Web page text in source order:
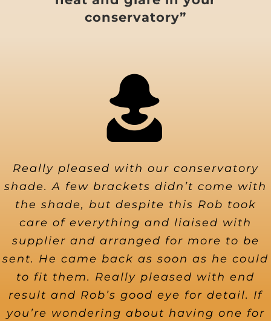
conservatory”
Really pleased with our conservatory
shade. A few brackets didn’t come with
the shade, but despite this Rob took
care of everything and liaised with
supplier and arranged for more to be
sent. He came back as soon as he could
to fit them. Really pleased with end
result and Rob’s good eye for detail. If
you’re wondering about having one for